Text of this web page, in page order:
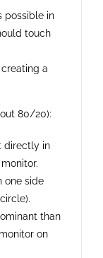
possible in
touch
a
80/20):
directly in
one side
than
on